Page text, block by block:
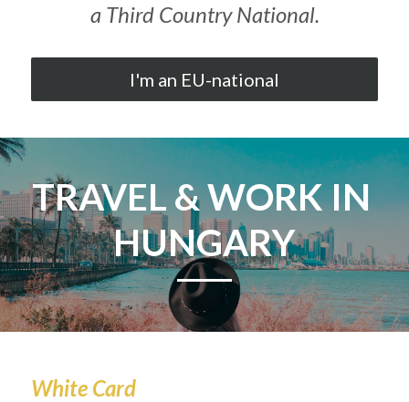
a Third Country National.
I'm an EU-national
TRAVEL & WORK IN
HUNGARY
White Card